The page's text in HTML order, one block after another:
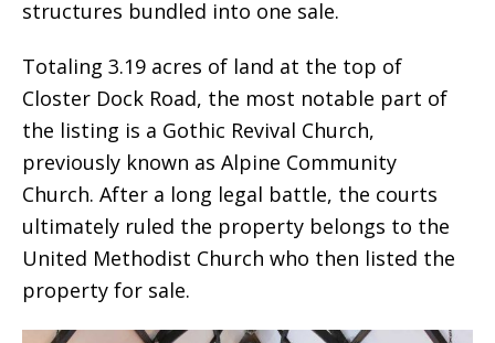
structures bundled into one sale.
Totaling 3.19 acres of land at the top of
Closter Dock Road, the most notable part of
the listing is a Gothic Revival Church,
previously known as Alpine Community
Church. After a long legal battle, the courts
ultimately ruled the property belongs to the
United Methodist Church who then listed the
property for sale.